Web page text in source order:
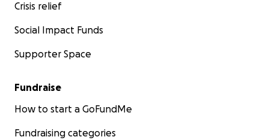
Crisis relief
Social Impact Funds
Supporter Space
Fundraise
How to start a GoFundMe
Fundraising categories